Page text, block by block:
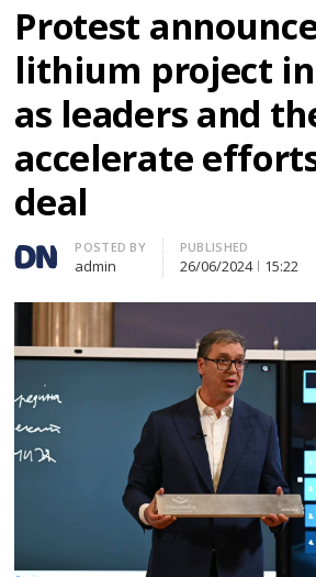
Protest
lithium project
as leaders and
accelerate
deal
Author
POSTED BY
admin
PUBLISHED
26/06/2024 15:22